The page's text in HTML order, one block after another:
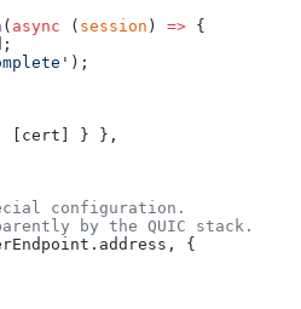
( async ( session ) => {
;
);
[cert ] } },
configuration.
by the QUIC stack.
. address , {